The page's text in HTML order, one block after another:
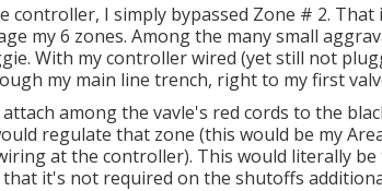
controller, I simply bypassed Zone # 2.
my 6 zones. Among the many small
With my controller wired (yet still not
my main line trench, right to my first
among the vavle's red cords to the
regulate that zone (this would be my
at the controller). This would literally
it's not required on the shutoffs